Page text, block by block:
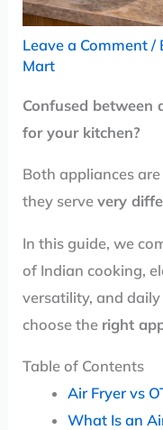
Leave a Comment /
Mart
Confused between
for your kitchen?
Both appliances
they servevery
In this guide, we
of Indian cooking,
versatility, and
choose the right
Table of Contents
Air Fryer vs
What Is an